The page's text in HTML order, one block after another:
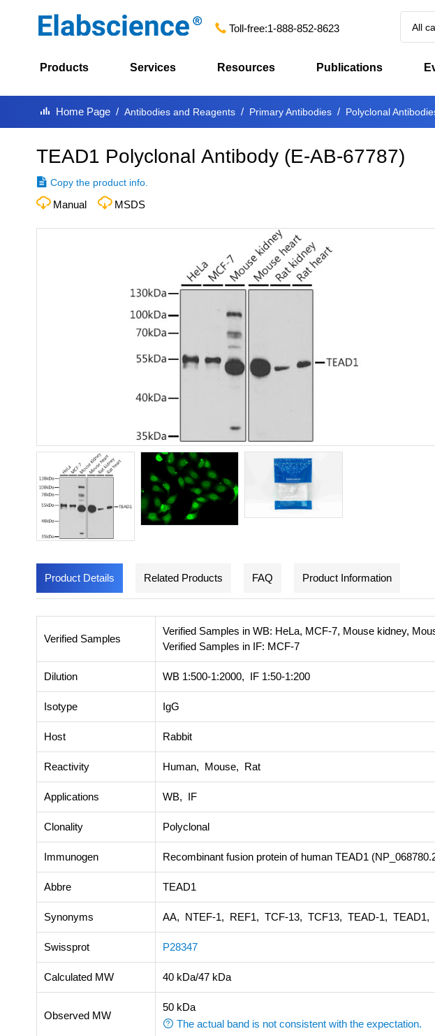
Toll-free:1-888-852-8623 All
Products Services Resources Publications
Home Page Antibodies and Reagents Primary Antibodies Polyclonal
TEAD1 Polyclonal Antibody (E-AB-67787)
Copy the product info.
Manual MSDS
Product Details Related Products FAQ Product Information
Verified Samples
Verified Samples in WB: HeLa, MCF-7, Mouse kidney,
Verified Samples in IF: MCF-7
Dilution WB 1:500-1:2000, IF 1:50-1:200
Isotype IgG
Host Rabbit
Reactivity Human, Mouse, Rat
Applications WB, IF
Clonality Polyclonal
Immunogen Recombinant fusion protein of human TEAD1
Abbre TEAD1
Synonyms AA, NTEF-1, REF1, TCF-13, TCF13, TEAD-1, TEAD1,
Swissprot P28347
Calculated MW 40 kDa/47 kDa
Observed MW
50 kDa
The actual band is not consistent with the expectation.